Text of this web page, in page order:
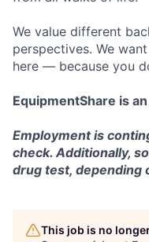
We value different
perspectives. We
here — because you
EquipmentShare is
Employment is
check. Additionally,
drug test, depending
This job is no